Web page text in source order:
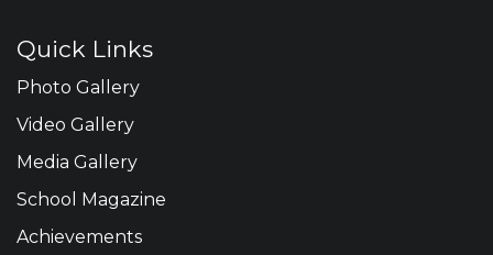
Quick Links
Photo Gallery
Video Gallery
Media Gallery
School Magazine
Achievements